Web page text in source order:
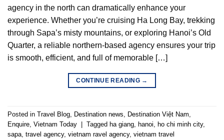
agency in the north can dramatically enhance your
experience. Whether you’re cruising Ha Long Bay, trekking
through Sapa’s misty mountains, or exploring Hanoi’s Old
Quarter, a reliable northern-based agency ensures your trip
is smooth, efficient, and full of memorable […]
CONTINUE READING →
Posted in Travel Blog, Destination news, Destination Việt Nam,
Enquire, Vietnam Today Tagged ha giang, hanoi, ho chi minh city,
sapa, travel agency, vietnam ravel agency, vietnam travel